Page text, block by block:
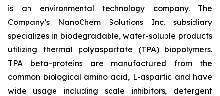
is an environmental technology company. The
Company’s NanoChem Solutions Inc. subsidiary
specializes in biodegradable, water-soluble products
utilizing thermal polyaspartate (TPA) biopolymers.
TPA beta-proteins are manufactured from the
common biological amino acid, L-aspartic and have
wide usage including scale inhibitors, detergent